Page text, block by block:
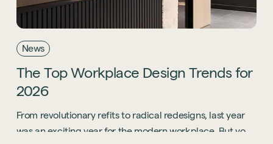
News
The Top Workplace Design Trends for
2026
From revolutionary refits to radical redesigns, last year
was an exciting year for the modern workplace. But you